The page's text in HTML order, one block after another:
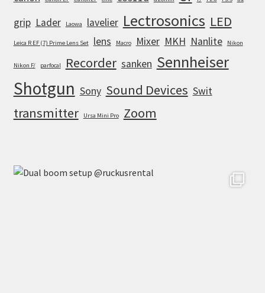
grip Lader Laowa lavelier Lectrosonics LED
Leica R EF (7) Prime Lens Set lens Macro Mixer MKH Nanlite Nikon
Nikon F/ parfocal Recorder sanken Sennheiser
Shotgun Sony Sound Devices Swit
transmitter Ursa Mini Pro Zoom